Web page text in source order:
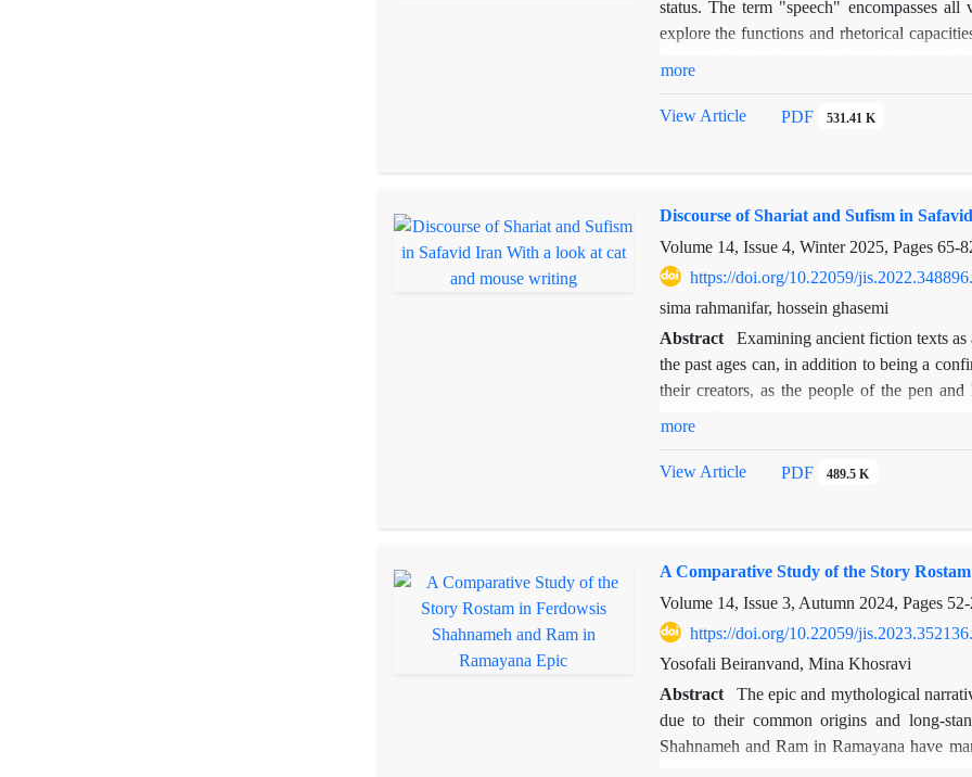
status. The term "speech" encompasses all
explore the functions and rhetorical
pronoun's rhetorical capacity is developed:
concludes that pronouns play a significant
and semantic purposes. Another function
predicate" to convey certainty. Pronouns
speech. These processes include the
atmosphere in speech.
more
View Article PDF 531.41 K
Discourse of Shariat and Sufism in
Volume 14, Issue 4, Winter 2025, Pages 65-
https://doi.org/10.22059/
sima rahmanifar, hossein ghasemi
Abstract
Examining ancient fiction texts
the past ages can, in addition to being a
their creators, as the people of the pen
I, and especially the opinions of its founder,
approach regarding the two intellectual
position? It seems that according to the
Shah Abbas I, it is possible to find the
the story) over the elements of Sufism
with the conversations and evidence
early period of Safavid rule can be
continuation, the weakening of this
jurisprudence system and the expulsion of
more
View Article PDF 489.5 K
A Comparative Study of the Story
Volume 14, Issue 3, Autumn 2024, Pages
https://doi.org/10.22059/
Yosofali Beiranvand, Mina Khosravi
Abstract The epic and mythological
due to their common origins and long-
Shahnameh and Ram in Ramayana have